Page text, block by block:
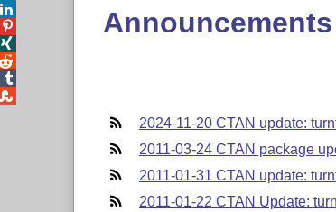
2024-11-20 CTAN update:
2011-03-24 CTAN package
2011-01-31 CTAN update:
2011-01-22 CTAN Update:



